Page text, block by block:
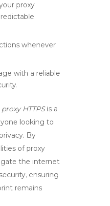
proxy
whenever
with a reliable
HTTPSis a
looking to
By
of proxy
the internet
ensuring
remains